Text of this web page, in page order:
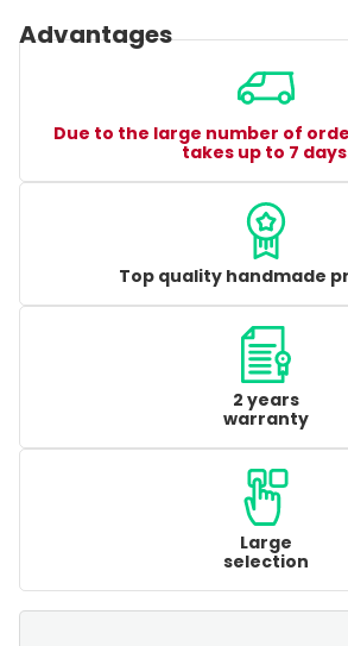
Advantages
Due to the large number of
takes up to 7
Top quality handmade
2 years
warranty
Large
selection